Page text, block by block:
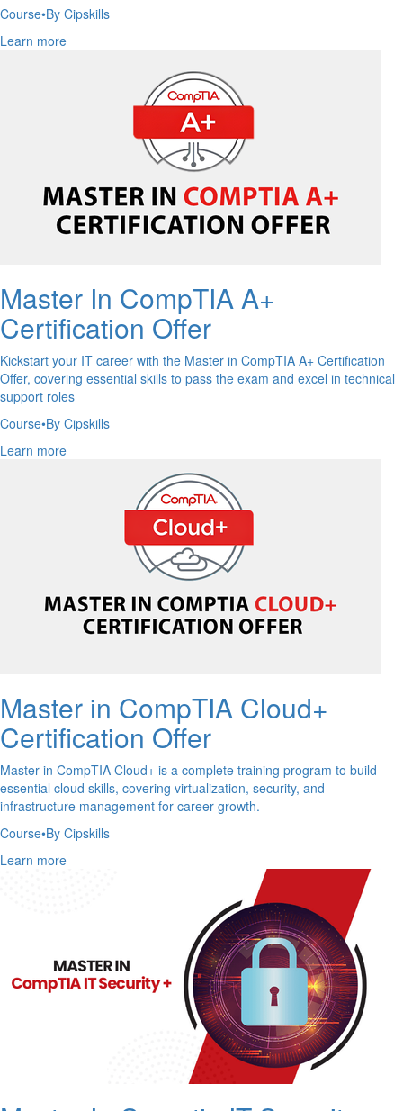
Course•By Cipskills
Learn more
Master In CompTIA A+
Certification Offer
Kickstart your IT career with the Master in CompTIA A+ Certification
Offer, covering essential skills to pass the exam and excel in technical
support roles
Course•By Cipskills
Learn more
Master in CompTIA Cloud+
Certification Offer
Master in CompTIA Cloud+ is a complete training program to build
essential cloud skills, covering virtualization, security, and
infrastructure management for career growth.
Course•By Cipskills
Learn more